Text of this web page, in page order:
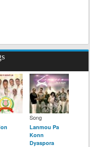
Song
Lanmou Pa
Konn
Dyaspora